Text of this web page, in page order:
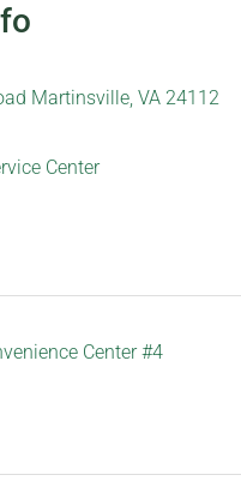
Martinsville, VA 24112
Center
Center #4